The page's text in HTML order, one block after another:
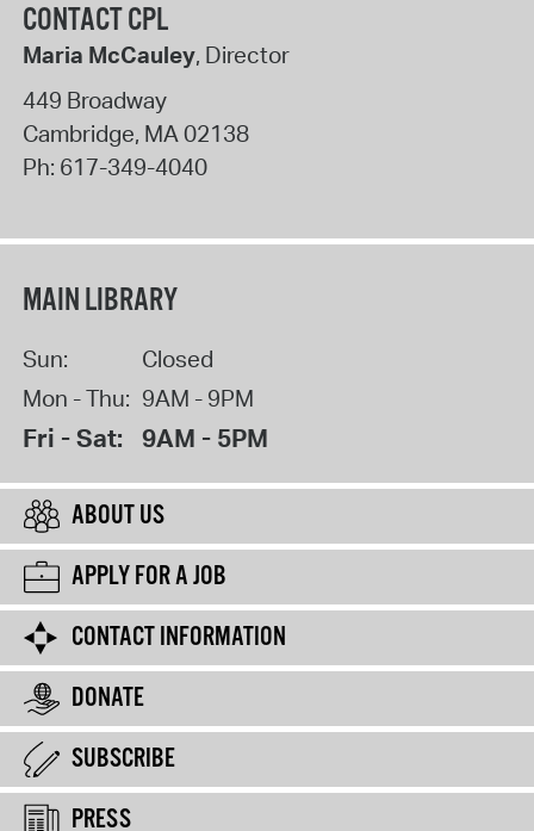
CONTACT CPL
Maria McCauley, Director
449 Broadway
Cambridge, MA 02138
Ph: 617-349-4040
MAIN LIBRARY
Sun:
Closed
Mon - Thu: 9AM - 9PM
Fri - Sat: 9AM - 5PM
ABOUT US
APPLY FOR A JOB
CONTACT INFORMATION
DONATE
SUBSCRIBE
PRESS